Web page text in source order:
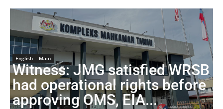
English Main
Witness: JMG satisfied WRSB
had operational rights before
approving OMS, EIA...